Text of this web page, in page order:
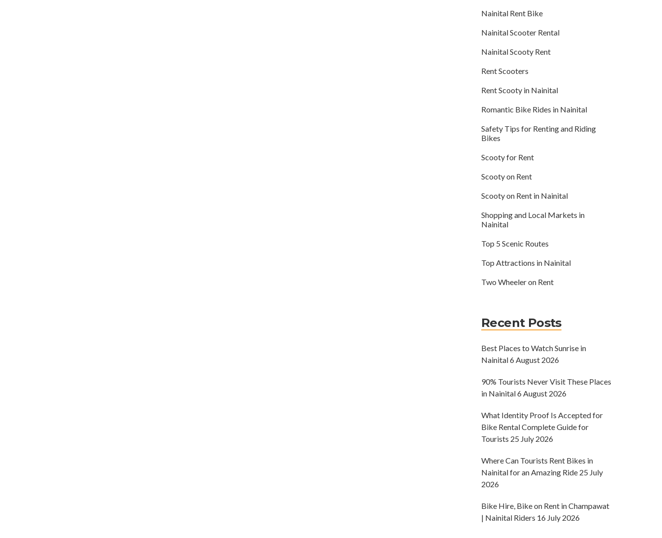
Nainital Rent Bike
Nainital Scooter Rental
Nainital Scooty Rent
Rent Scooters
Rent Scooty in Nainital
Romantic Bike Rides in Nainital
Safety Tips for Renting and Riding
Bikes
Scooty for Rent
Scooty on Rent
Scooty on Rent in Nainital
Shopping and Local Markets in
Nainital
Top 5 Scenic Routes
Top Attractions in Nainital
Two Wheeler on Rent
Recent Posts
Best Places to Watch Sunrise in
Nainital6 August 2026
90% Tourists Never Visit These Places
in Nainital6 August 2026
What Identity Proof Is Accepted for
Bike Rental Complete Guide for
Tourists 25 July 2026
Where Can Tourists Rent Bikes in
Nainital for an Amazing Ride 25 July
2026
Bike Hire, Bike on Rent in Champawat
| Nainital Riders 16 July 2026